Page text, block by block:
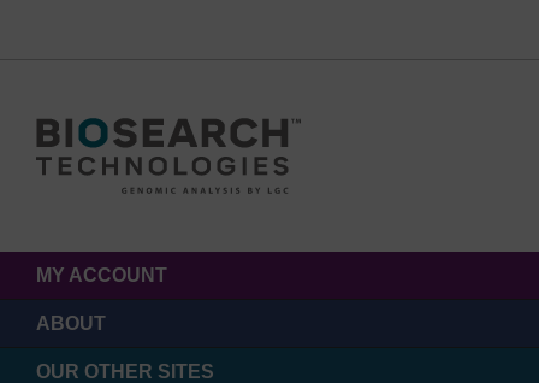
MY ACCOUNT
ABOUT
OUR OTHER SITES